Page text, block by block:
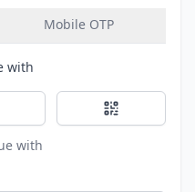
Mobile OTP
with
in with FacebookSign in with
with